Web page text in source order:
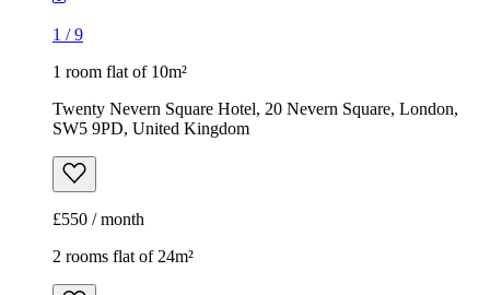
1 /9
1 room flat of 10m²
Twenty Nevern Square Hotel, 20 Nevern Square, London,
SW5 9PD, United Kingdom
£550 / month
2 rooms flat of 24m²